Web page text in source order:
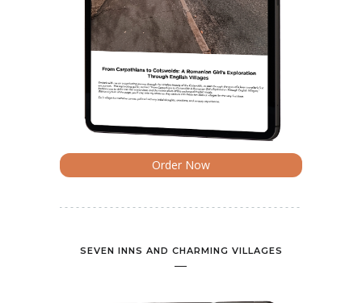
Order Now
SEVEN INNS AND CHARMING VILLAGES